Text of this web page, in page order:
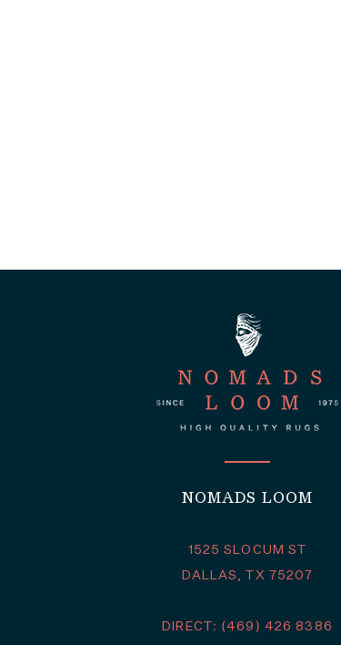
NOMADS LOOM
1525 SLOCUM ST
DALLAS, TX 75207
DIRECT: (469) 426 8386